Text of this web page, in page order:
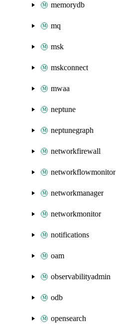
memorydb
mq
msk
mskconnect
mwaa
neptune
neptunegraph
networkfirewall
networkflowmonitor
networkmanager
networkmonitor
notifications
oam
observabilityadmin
odb
opensearch